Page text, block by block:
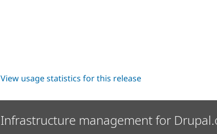
View usage statistics for this release
Infrastructure management for